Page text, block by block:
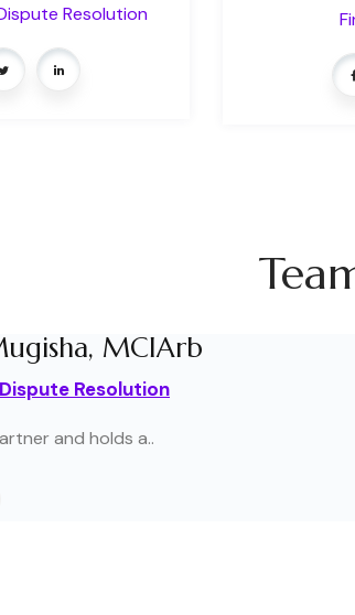
Resolution
MCIArb
Resolution
and holds a..